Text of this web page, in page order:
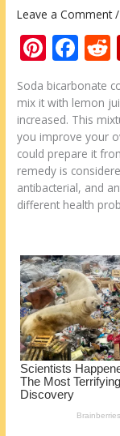
Leave a Comment
Pi
nt
er
e
st
F
ac
e
b
o
o
k
t
Soda bicarbonate
mix it with lemon
increased. This
you improve your
could prepare it
remedy is
antibacterial, and
different health